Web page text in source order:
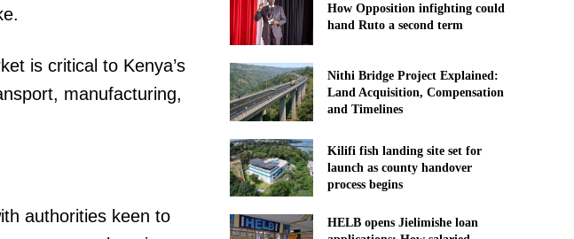
is critical to Kenya’s
manufacturing,
authorities keen to
How Opposition infighting could
hand Ruto a second term
Nithi Bridge Project Explained:
Land Acquisition, Compensation
and Timelines
Kilifi fish landing site set for
launch as county handover
process begins
HELB opens Jielimishe loan